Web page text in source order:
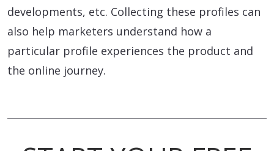
developments, etc. Collecting these profiles can
also help marketers understand how a
particular profile experiences the product and
the online journey.